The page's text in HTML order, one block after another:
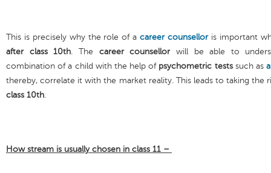
This is precisely why the role of acareer counselloris important
after class 10th. The career counsellorwill be able to
combination of a child with the help of psychometric testssuch as
thereby, correlate it with the market reality. This leads to taking the
class 10th.
How stream is usually chosen in class 11 –